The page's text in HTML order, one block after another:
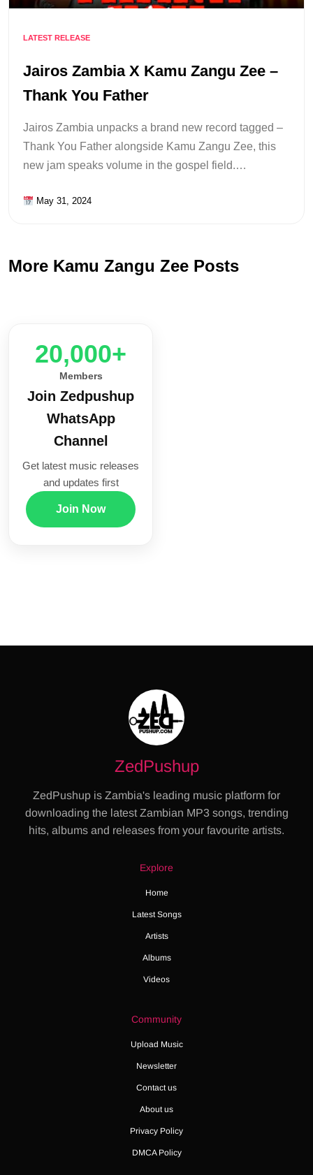
LATEST RELEASE
Jairos Zambia X Kamu Zangu Zee –
Thank You Father
Jairos Zambia unpacks a brand new record tagged –
Thank You Father alongside Kamu Zangu Zee, this
new jam speaks volume in the gospel field.…
May 31, 2024
More Kamu Zangu Zee Posts
20,000+
Members
Join Zedpushup
WhatsApp
Channel
Get latest music releases
and updates first
Join Now
ZedPushup
ZedPushup is Zambia's leading music platform for
downloading the latest Zambian MP3 songs, trending
hits, albums and releases from your favourite artists.
Explore
Home
Latest Songs
Artists
Albums
Videos
Community
Upload Music
Newsletter
Contact us
About us
Privacy Policy
DMCA Policy